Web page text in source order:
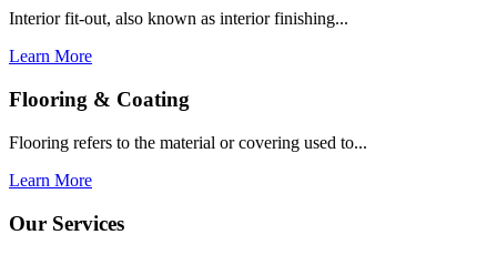
Interior fit-out, also known as interior finishing...
Learn More
Flooring & Coating
Flooring refers to the material or covering used to...
Learn More
Our Services